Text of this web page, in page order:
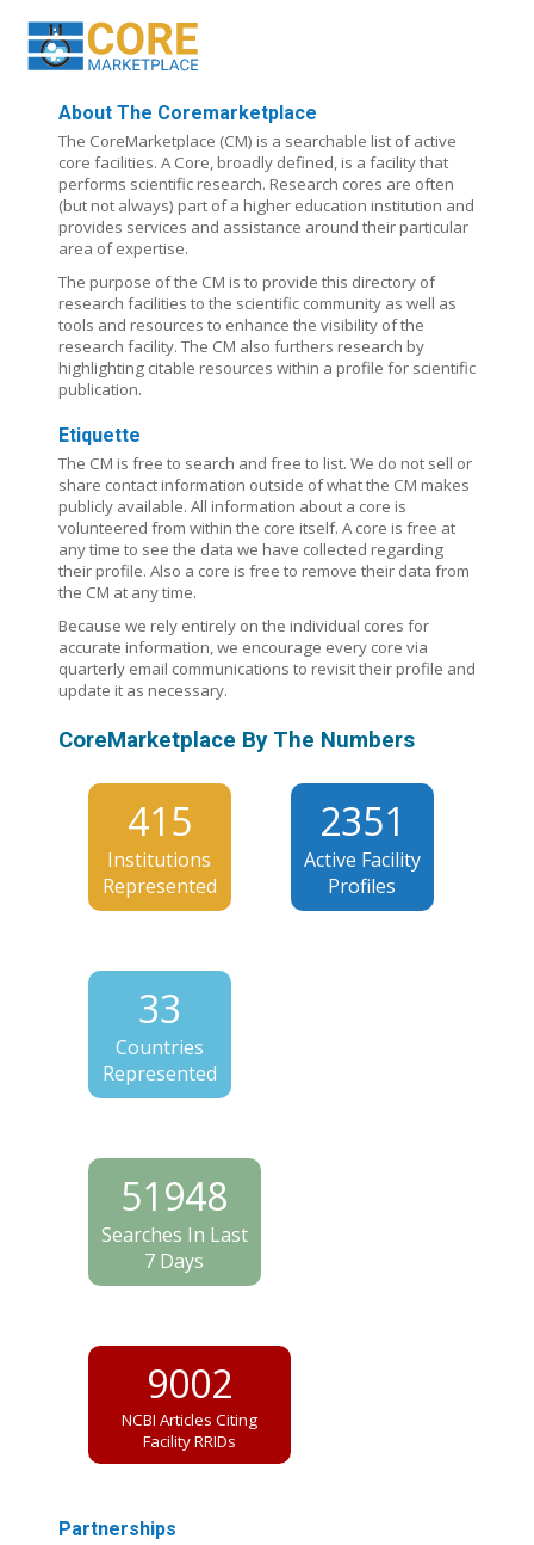
About The Coremarketplace
The CoreMarketplace (CM) is a searchable list of active
core facilities. A Core, broadly defined, is a facility that
performs scientific research. Research cores are often
(but not always) part of a higher education institution and
provides services and assistance around their particular
area of expertise.
The purpose of the CM is to provide this directory of
research facilities to the scientific community as well as
tools and resources to enhance the visibility of the
research facility. The CM also furthers research by
highlighting citable resources within a profile for scientific
publication.
Etiquette
The CM is free to search and free to list. We do not sell or
share contact information outside of what the CM makes
publicly available. All information about a core is
volunteered from within the core itself. A core is free at
any time to see the data we have collected regarding
their profile. Also a core is free to remove their data from
the CM at any time.
Because we rely entirely on the individual cores for
accurate information, we encourage every core via
quarterly email communications to revisit their profile and
update it as necessary.
CoreMarketplace By The Numbers
415
Institutions
Represented
2351
Active Facility
Profiles
33
Countries
Represented
51948
Searches In Last
7 Days
9002
NCBI Articles Citing
Facility RRIDs
Partnerships